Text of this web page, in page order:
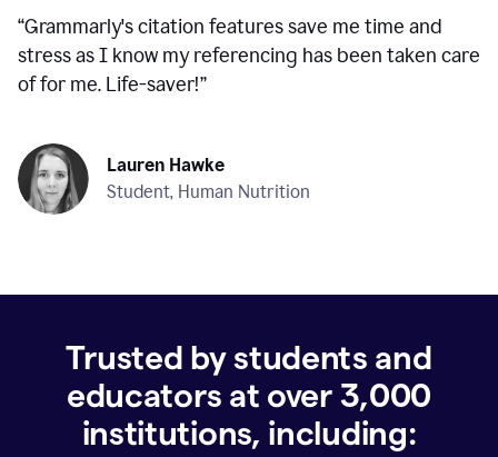
“Grammarly's citation features save me time and
stress as I know my referencing has been taken care
of for me. Life-saver!”
Lauren Hawke
Student, Human Nutrition
Trusted by students and
educators at over 3,000
institutions, including: